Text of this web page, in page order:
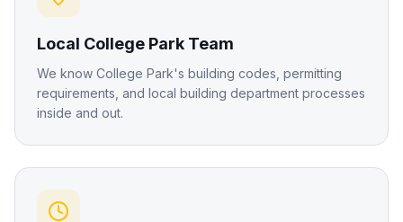
Local College Park Team
We know College Park's building codes, permitting
requirements, and local building department processes
inside and out.